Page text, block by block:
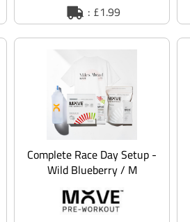
: £1.99
Complete Race Day Setup -
Wild Blueberry / M